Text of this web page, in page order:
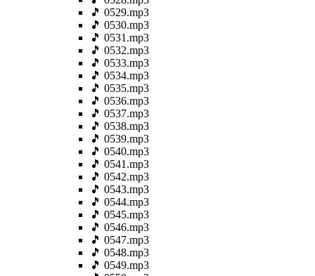
🎵 0529.mp3
🎵 0530.mp3
🎵 0531.mp3
🎵 0532.mp3
🎵 0533.mp3
🎵 0534.mp3
🎵 0535.mp3
🎵 0536.mp3
🎵 0537.mp3
🎵 0538.mp3
🎵 0539.mp3
🎵 0540.mp3
🎵 0541.mp3
🎵 0542.mp3
🎵 0543.mp3
🎵 0544.mp3
🎵 0545.mp3
🎵 0546.mp3
🎵 0547.mp3
🎵 0548.mp3
🎵 0549.mp3